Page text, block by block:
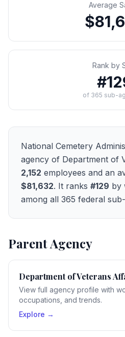
Average
Rank by
#
of 365 sub-
National Cemetery
agency of Department of
2,152 employees and an
$81,632. It ranks #129 by
among all 365 federal
Parent Agency
Department of Veterans
View full agency profile with
occupations, and trends.
Explore →